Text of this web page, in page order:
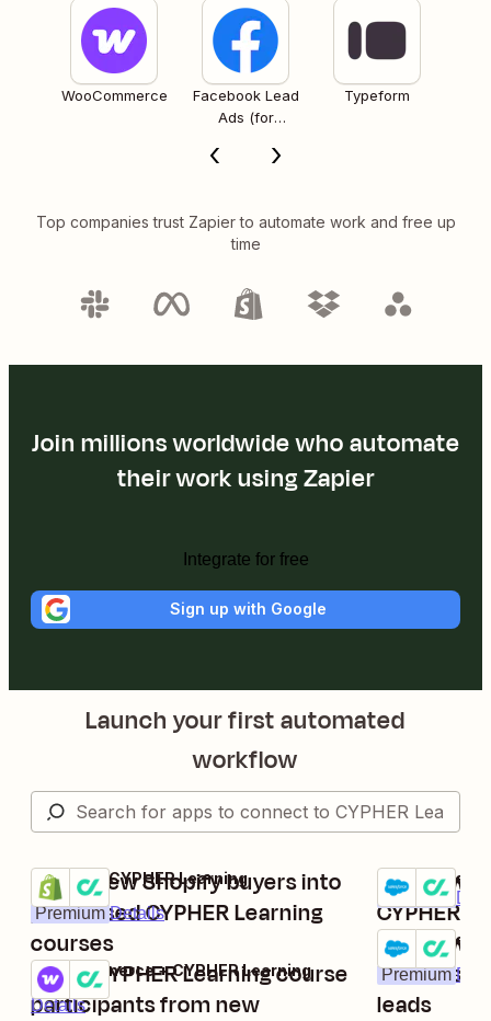
WooCommerce
Facebook Lead
Ads (for
Typeform
Top companies trust Zapier to automate work and free up
time
Join millions worldwide who automate
their work using Zapier
Integrate for free
Sign up with Google
Launch your first automated
workflow
Enroll new Shopify buyers into
purchased CYPHER Learning
courses
Premium Details
Try it
Shopify + CYPHER Learning
Enroll CYPHER Learning course
participants from new
Details
Try it
WooCommerce + CYPHER Learning
Add new
CYPHER
Premium
Try it
Salesforce +
Add new
learners
leads
Premium
Try it
Salesforce +